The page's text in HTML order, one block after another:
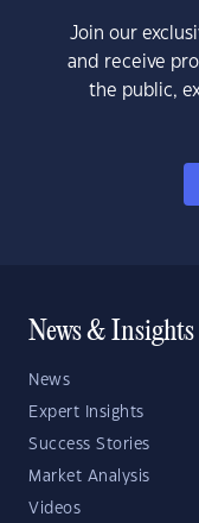
Join our
and receive
the public,
News & Insights
News
Expert Insights
Success Stories
Market Analysis
Videos